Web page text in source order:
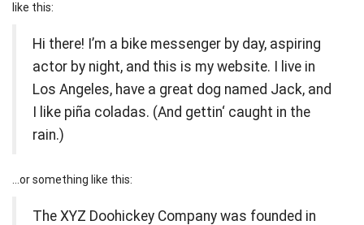
like this:
Hi there! I’m a bike messenger by day, aspiring
actor by night, and this is my website. I live in
Los Angeles, have a great dog named Jack, and
I like piña coladas. (And gettin‘ caught in the
rain.)
…or something like this:
The XYZ Doohickey Company was founded in